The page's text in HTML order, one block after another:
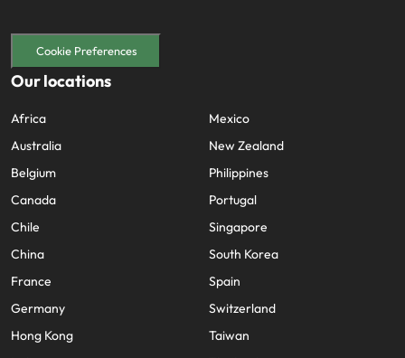
Cookie Preferences
Our locations
Africa
Australia
Belgium
Canada
Chile
China
France
Germany
Hong Kong
Mexico
New Zealand
Philippines
Portugal
Singapore
South Korea
Spain
Switzerland
Taiwan